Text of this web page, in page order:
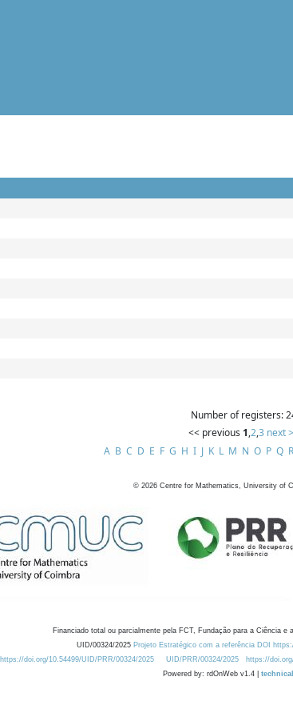
Number of registers:
<< previous 1,2,3 next
A B C D E F G H I J K L M N O P Q R
© 2026 Centre for Mathematics, University of
Financiado total ou parcialmente pela FCT, Fundação para a Ciência e
UID/00324/2025 Projeto Estratégico com a referência DOI
https://doi.org/10.54499/UID/PRR/00324/2025
UID/PRR/00324/2025 https://
Powered by: rdOnWeb v1.4 |